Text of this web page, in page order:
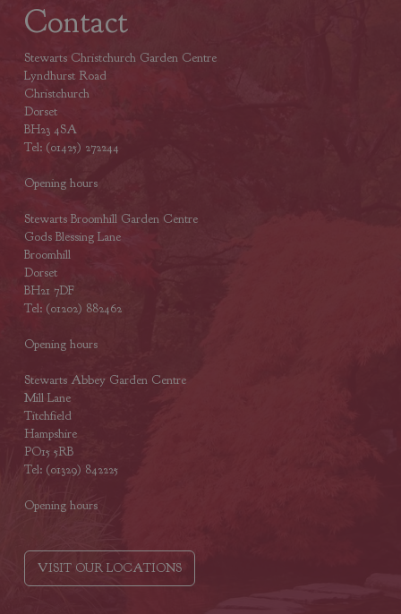
Contact
Stewarts Christchurch Garden Centre
Lyndhurst Road
Christchurch
Dorset
BH23 4SA
Tel: (01425) 272244
Opening hours
Stewarts Broomhill Garden Centre
Gods Blessing Lane
Broomhill
Dorset
BH21 7DF
Tel: (01202) 882462
Opening hours
Stewarts Abbey Garden Centre
Mill Lane
Titchfield
Hampshire
PO15 5RB
Tel: (01329) 842225
Opening hours
VISIT OUR LOCATIONS